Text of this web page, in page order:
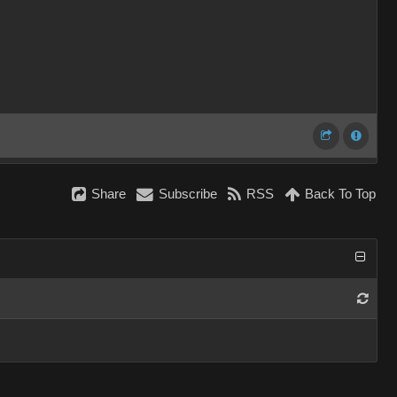
Share Subscribe RSS Back To Top